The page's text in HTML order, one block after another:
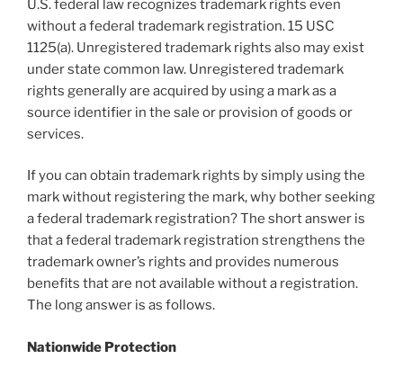
U.S. federal law recognizes trademark rights even
without a federal trademark registration. 15 USC
1125(a). Unregistered trademark rights also may exist
under state common law. Unregistered trademark
rights generally are acquired by using a mark as a
source identifier in the sale or provision of goods or
services.
If you can obtain trademark rights by simply using the
mark without registering the mark, why bother seeking
a federal trademark registration? The short answer is
that a federal trademark registration strengthens the
trademark owner’s rights and provides numerous
benefits that are not available without a registration.
The long answer is as follows.
Nationwide Protection